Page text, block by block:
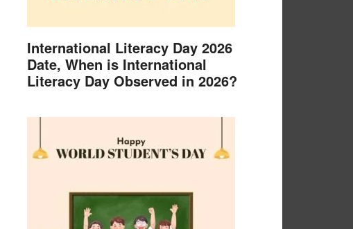
International Literacy Day 2026
Date, When is International
Literacy Day Observed in 2026?